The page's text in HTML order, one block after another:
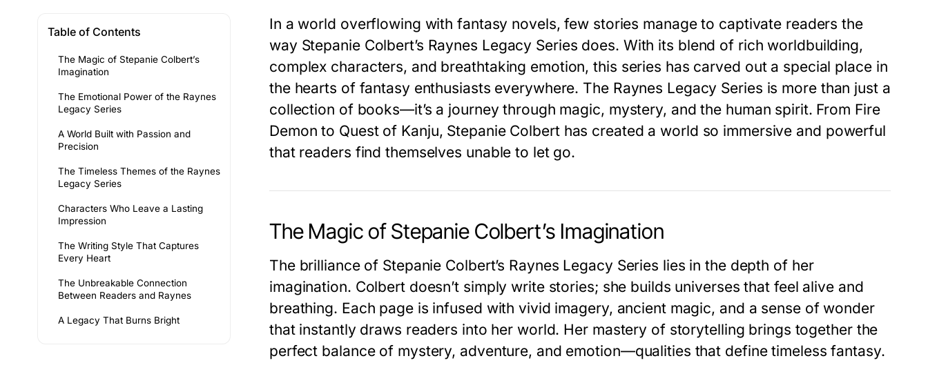
Table of Contents
The Magic of Stepanie Colbert’s
Imagination
The Emotional Power of the Raynes
Legacy Series
A World Built with Passion and
Precision
The Timeless Themes of the Raynes
Legacy Series
Characters Who Leave a Lasting
Impression
The Writing Style That Captures
Every Heart
The Unbreakable Connection
Between Readers and Raynes
A Legacy That Burns Bright
In a world overflowing with fantasy novels, few stories manage to captivate readers the
way Stepanie Colbert’s Raynes Legacy Series does. With its blend of rich worldbuilding,
complex characters, and breathtaking emotion, this series has carved out a special place in
the hearts of fantasy enthusiasts everywhere. The Raynes Legacy Series is more than just a
collection of books—it’s a journey through magic, mystery, and the human spirit. From Fire
Demon to Quest of Kanju, Stepanie Colbert has created a world so immersive and powerful
that readers find themselves unable to let go.
The Magic of Stepanie Colbert’s Imagination
The brilliance of Stepanie Colbert’s Raynes Legacy Series lies in the depth of her
imagination. Colbert doesn’t simply write stories; she builds universes that feel alive and
breathing. Each page is infused with vivid imagery, ancient magic, and a sense of wonder
that instantly draws readers into her world. Her mastery of storytelling brings together the
perfect balance of mystery, adventure, and emotion—qualities that define timeless fantasy.